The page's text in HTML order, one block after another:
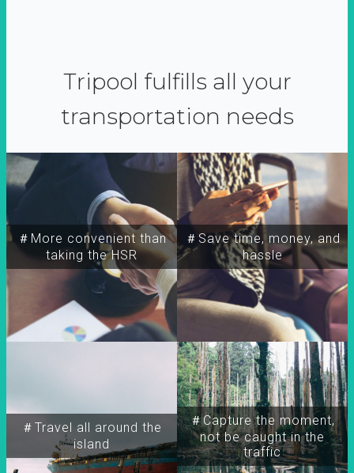
Tripool fulfills all your
transportation needs
＃More convenient than
taking the HSR
＃Travel all around the
island
＃Capture the moment,
not be caught in the
traffic
＃Save time, money, and
hassle